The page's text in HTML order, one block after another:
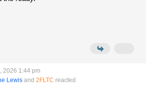
2026 1:44 pm
Lewis and 2FLTC reacted